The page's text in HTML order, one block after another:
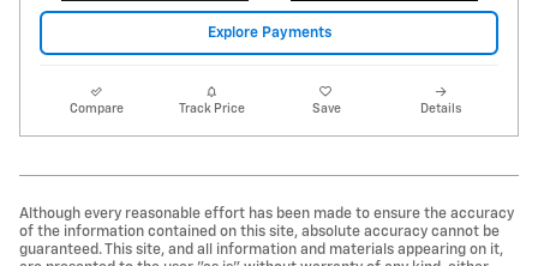
Explore Payments
Compare Track Price Save Details
Although every reasonable effort has been made to ensure the accuracy
of the information contained on this site, absolute accuracy cannot be
guaranteed. This site, and all information and materials appearing on it,